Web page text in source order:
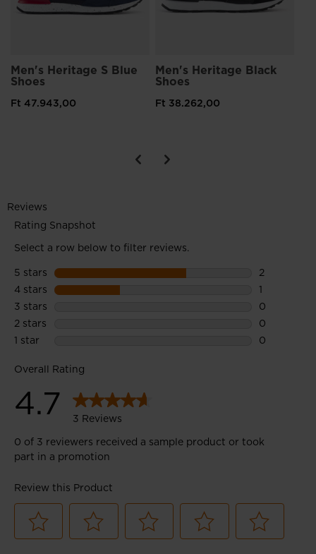
Men's Heritage S Blue
Shoes
Ft 47.943,00
Men's Heritage Black
Shoes
Ft 38.262,00